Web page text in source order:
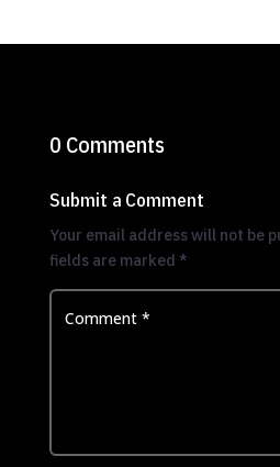
0 Comments
Submit a Comment
Your email address will not be
fields are marked *